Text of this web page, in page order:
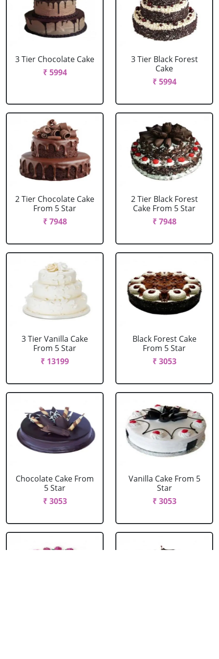
3 Tier Chocolate Cake
₹ 5994
3 Tier Black Forest
Cake
₹ 5994
2 Tier Chocolate Cake
From 5 Star
₹ 7948
2 Tier Black Forest
Cake From 5 Star
₹ 7948
3 Tier Vanilla Cake
From 5 Star
₹ 13199
Black Forest Cake
From 5 Star
₹ 3053
Chocolate Cake From
5 Star
₹ 3053
Vanilla Cake From 5
Star
₹ 3053